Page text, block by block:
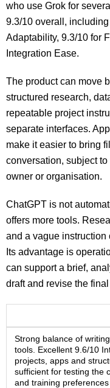
who use Grok for
9.3/10 overall,
Adaptability, 9.3/10 for
Integration Ease.
The product can move
structured research,
repeatable project
separate interfaces.
make it easier to bring
conversation, subject
owner or organisation.
ChatGPT is not
offers more tools.
and a vague instruction
Its advantage is
can support a brief,
draft and revise the
Strong balance of
tools. Excellent 9.6/10
projects, apps and
sufficient for testing the
and training preferences